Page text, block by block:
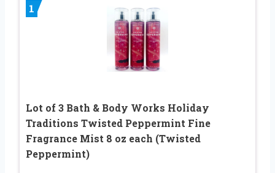
1
Lot of 3 Bath & Body Works Holiday
Traditions Twisted Peppermint Fine
Fragrance Mist 8 oz each (Twisted
Peppermint)